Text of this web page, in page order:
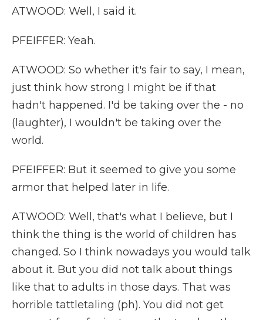
ATWOOD: Well, I said it.
PFEIFFER: Yeah.
ATWOOD: So whether it's fair to say, I mean,
just think how strong I might be if that
hadn't happened. I'd be taking over the - no
(laughter), I wouldn't be taking over the
world.
PFEIFFER: But it seemed to give you some
armor that helped later in life.
ATWOOD: Well, that's what I believe, but I
think the thing is the world of children has
changed. So I think nowadays you would talk
about it. But you did not talk about things
like that to adults in those days. That was
horrible tattletaling (ph). You did not get